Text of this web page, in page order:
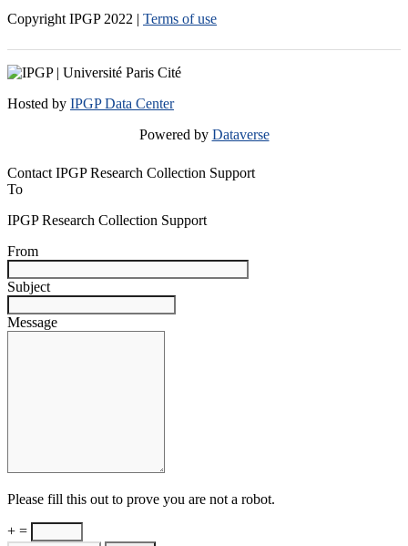
Copyright IPGP 2022 | Terms of use
Hosted by IPGP Data Center
Powered by Dataverse
Contact IPGP Research Collection Support
To
IPGP Research Collection Support
From
Subject
Message
Please fill this out to prove you are not a robot.
+ =